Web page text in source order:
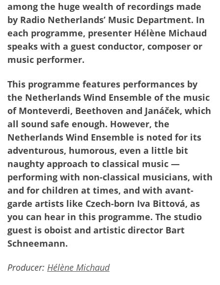
among the huge wealth of recordings made
by Radio Netherlands’ Music Department. In
each programme, presenter Hélène Michaud
speaks with a guest conductor, composer or
music performer.
This programme features performances by
the Netherlands Wind Ensemble of the music
of Monteverdi, Beethoven and Janáček, which
all sound safe enough. However, the
Netherlands Wind Ensemble is noted for its
adventurous, humorous, even a little bit
naughty approach to classical music —
performing with non-classical musicians, with
and for children at times, and with avant-
garde artists like Czech-born Iva Bittová, as
you can hear in this programme. The studio
guest is oboist and artistic director Bart
Schneemann.
Producer: Hélène Michaud